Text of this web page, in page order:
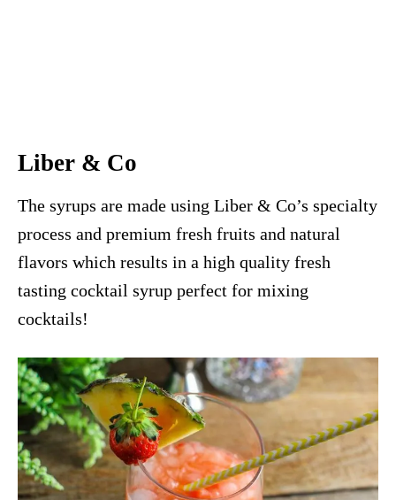
Liber & Co
The syrups are made using Liber & Co’s specialty
process and premium fresh fruits and natural
flavors which results in a high quality fresh
tasting cocktail syrup perfect for mixing
cocktails!